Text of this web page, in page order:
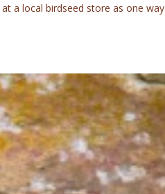
a local birdseed store as one way